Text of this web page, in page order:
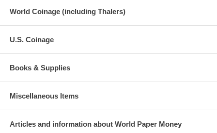
World Coinage (including Thalers)
U.S. Coinage
Books & Supplies
Miscellaneous Items
Articles and information about World Paper Money